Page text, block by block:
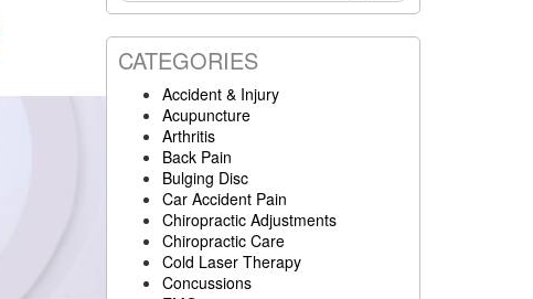
website
CATEGORIES
Accident & Injury
Acupuncture
Arthritis
Back Pain
Bulging Disc
Car Accident Pain
Chiropractic Adjustments
Chiropractic Care
Cold Laser Therapy
Concussions